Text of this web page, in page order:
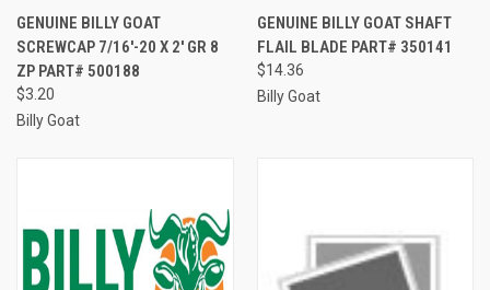
GENUINE BILLY GOAT
SCREWCAP 7/16'-20 X 2' GR 8
ZP PART# 500188
$3.20
Billy Goat
GENUINE BILLY GOAT SHAFT
FLAIL BLADE PART# 350141
$14.36
Billy Goat